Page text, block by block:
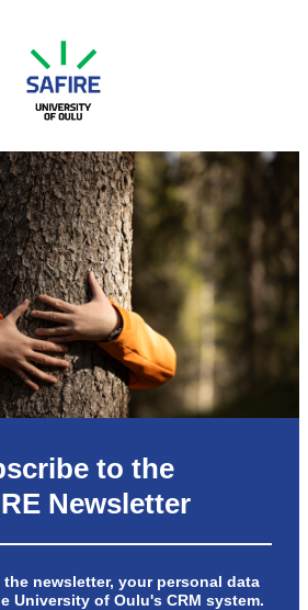
to the
Newsletter
newsletter, your personal data
University of Oulu's CRM system.